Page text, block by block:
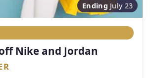
Ending July 23
Nike and Jordan